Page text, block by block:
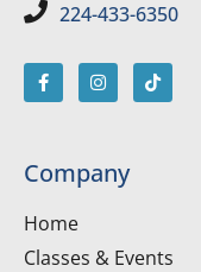
224-433-6350
Company
Home
Classes & Events